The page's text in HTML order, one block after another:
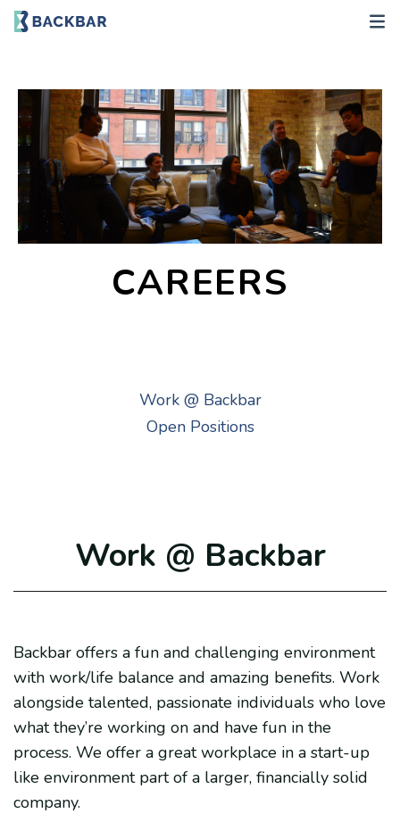
CAREERS
Work @ Backbar
Open Positions
Work @ Backbar
Backbar offers a fun and challenging environment
with work/life balance and amazing benefits. Work
alongside talented, passionate individuals who love
what they’re working on and have fun in the
process. We offer a great workplace in a start-up
like environment part of a larger, financially solid
company.